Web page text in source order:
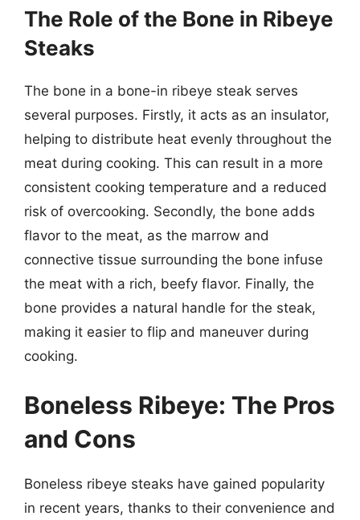
The Role of the Bone in Ribeye
Steaks
The bone in a bone-in ribeye steak serves
several purposes. Firstly, it acts as an insulator,
helping to distribute heat evenly throughout the
meat during cooking. This can result in a more
consistent cooking temperature and a reduced
risk of overcooking. Secondly, the bone adds
flavor to the meat, as the marrow and
connective tissue surrounding the bone infuse
the meat with a rich, beefy flavor. Finally, the
bone provides a natural handle for the steak,
making it easier to flip and maneuver during
cooking.
Boneless Ribeye: The Pros
and Cons
Boneless ribeye steaks have gained popularity
in recent years, thanks to their convenience and